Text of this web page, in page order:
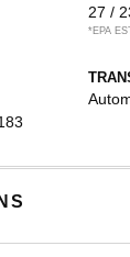
27 /
*EPA